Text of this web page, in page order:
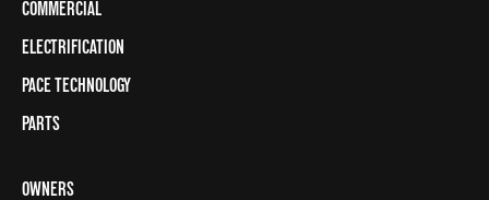
COMMERCIAL
ELECTRIFICATION
PACE TECHNOLOGY
PARTS
OWNERS